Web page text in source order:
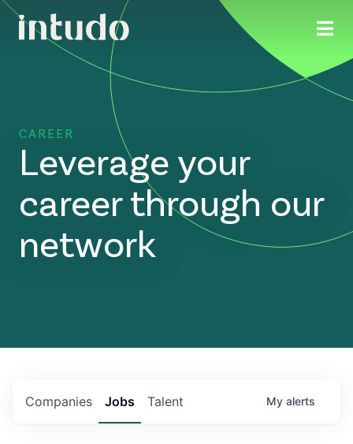
CAREER
Leverage your
career through our
network
Jobs
Companies Talent My alerts